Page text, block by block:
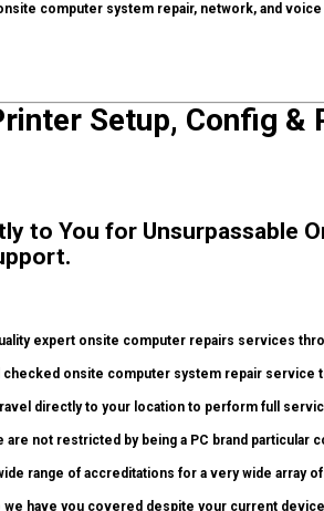
computer system repair, network, and
Setup, Config &
to You for Unsurpassable
expert onsite computer repairs services
onsite computer system repair service
directly to your location to perform full
not restricted by being a PC brand particular
range of accreditations for a very wide array
have you covered despite your current